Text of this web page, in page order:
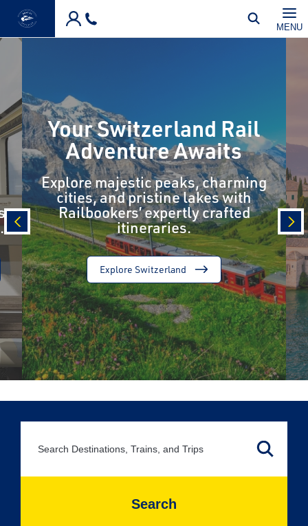
Skip to main content
MENU
prev
Your Switzerland Rail
Adventure Awaits
Explore majestic peaks, charming
cities, and pristine lakes with
Railbookers’ expertly crafted
itineraries.
Explore Switzerland
Search